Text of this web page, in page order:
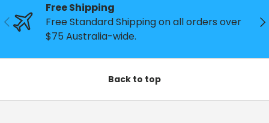
Previous
Free Shipping
Free Standard Shipping on all orders over
$75 Australia-wide.
Back to top